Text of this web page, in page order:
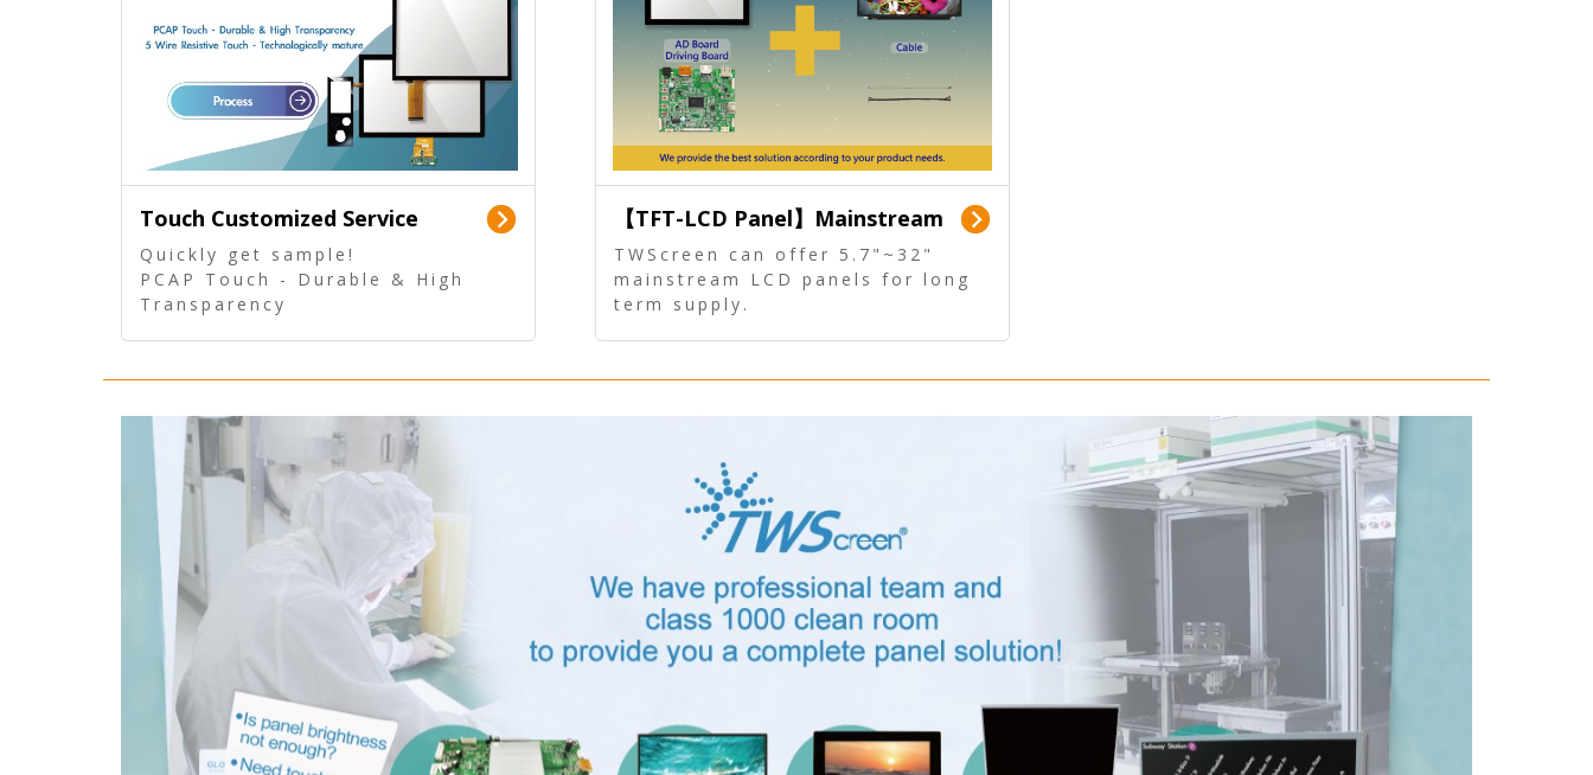
Touch Customized Service
Quickly get sample!
PCAP Touch - Durable & High
Transparency
【TFT-LCD Panel】Mainstream
Panel - Long term supply
TWScreen can offer 5.7"~32"
mainstream LCD panels for long
term supply.
touch, driver board, AD Board,